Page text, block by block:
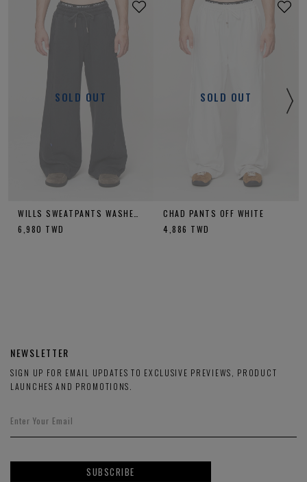
SOLD OUT
6,980 TWD
SOLD OUT
CHAD PANTS OFF WHITE
4,886 TWD
NEWSLETTER
SIGN UP FOR EMAIL UPDATES TO EXCLUSIVE PREVIEWS, PRODUCT
LAUNCHES AND PROMOTIONS.
SUBSCRIBE